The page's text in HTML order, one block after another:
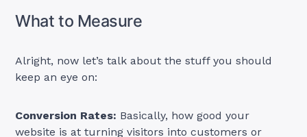
What to Measure
Alright, now let’s talk about the stuff you should
keep an eye on:
Conversion Rates: Basically, how good your
website is at turning visitors into customers or